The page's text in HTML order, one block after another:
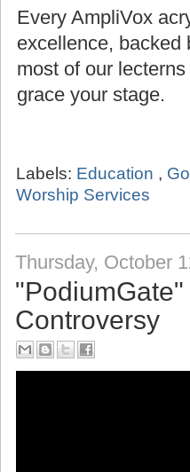
Every AmpliVox
excellence, backed
most of our
grace your stage.
Labels: Education ,
Worship Services
Thursday, October
Controversy